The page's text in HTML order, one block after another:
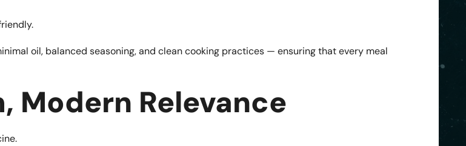
oil, balanced seasoning, and clean cooking practices — ensuring that every meal
Modern Relevance